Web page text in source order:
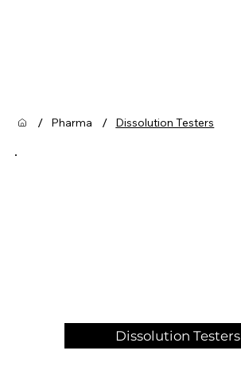
/ Pharma / Dissolution Testers
Dissolution Testers